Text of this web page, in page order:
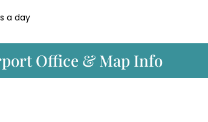
a day
Office & Map Info